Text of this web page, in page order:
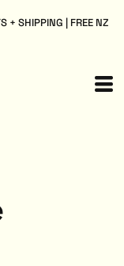
+ SHIPPING | FREE NZ